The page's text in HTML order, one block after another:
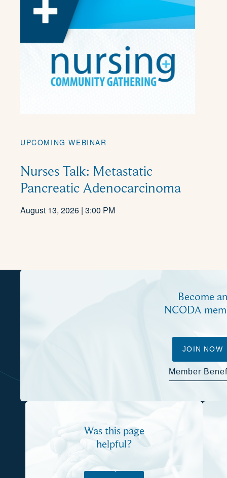
UPCOMING WEBINAR
Nurses Talk: Metastatic
Pancreatic Adenocarcinoma
August 13, 2026 | 3:00 PM
Become an
NCODA
JOIN NOW
Member
Was this page
helpful?